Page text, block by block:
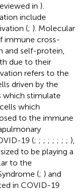
in ).
include
(; ). Molecular
immune cross-
and self-protein,
due to their
refers to the
driven by the
which stimulate
which
to the immune
19 (; ; ; ; ; ; ; ; ),
to be playing a
to the
(; ) and
in COVID-19